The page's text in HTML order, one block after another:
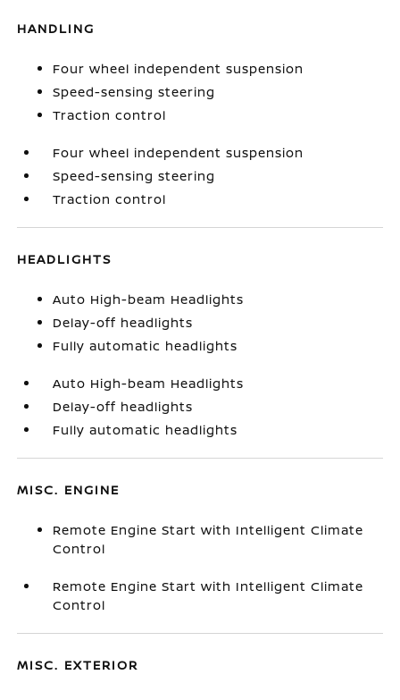
HANDLING
Four wheel independent suspension
Speed-sensing steering
Traction control
Four wheel independent suspension
Speed-sensing steering
Traction control
HEADLIGHTS
Auto High-beam Headlights
Delay-off headlights
Fully automatic headlights
Auto High-beam Headlights
Delay-off headlights
Fully automatic headlights
MISC. ENGINE
Remote Engine Start with Intelligent Climate
Control
Remote Engine Start with Intelligent Climate
Control
MISC. EXTERIOR